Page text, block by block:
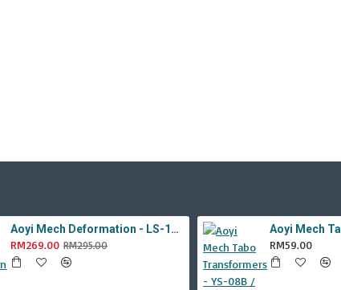
Aoyi Mech Deformation - LS-18 Silver Phantom ( KO MPM-9 Jazz , LS18 )
RM269.00 RM295.00 RM59.00